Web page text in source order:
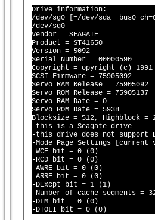
Drive information:
/dev/sg0 [=/dev/sda  bus0
/dev/sg0
Vendor = SEAGATE
Product = ST41650
Version = 5092
Serial Number = 00000590
Copyright = opyright (c)
SCSI Firmware = 75905092
Servo RAM Release = 75905092
Servo ROM Release = 75905137
Servo RAM Date = O
Servo ROM Date = 5938
Blocksize = 512, Highblock =
-this is a Seagate drive
-this drive does not support
-Mode Page Settings
-WCE bit = 0 (0)
-RCD bit = 0 (0)
-AWRE bit = 0 (0)
-ARRE bit = 0 (0)
-DExcpt bit = 1 (1)
-Number of cache segments =
-DLM bit = 0 (0)